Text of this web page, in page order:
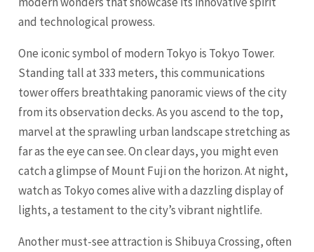
and technological prowess.
One iconic symbol of modern Tokyo is Tokyo Tower.
Standing tall at 333 meters, this communications
tower offers breathtaking panoramic views of the city
from its observation decks. As you ascend to the top,
marvel at the sprawling urban landscape stretching as
far as the eye can see. On clear days, you might even
catch a glimpse of Mount Fuji on the horizon. At night,
watch as Tokyo comes alive with a dazzling display of
lights, a testament to the city’s vibrant nightlife.
Another must-see attraction is Shibuya Crossing, often